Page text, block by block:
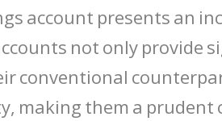
account presents an
not only provide
conventional
making them a prudent